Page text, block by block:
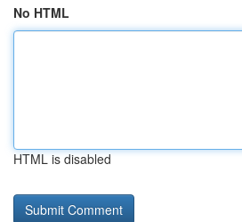
No HTML
HTML is disabled